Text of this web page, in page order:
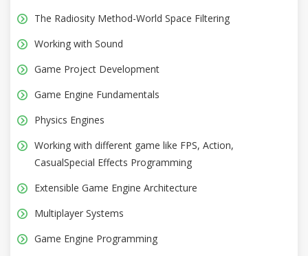
The Radiosity Method-World Space Filtering
Working with Sound
Game Project Development
Game Engine Fundamentals
Physics Engines
Working with different game like FPS, Action,
CasualSpecial Effects Programming
Extensible Game Engine Architecture
Multiplayer Systems
Game Engine Programming